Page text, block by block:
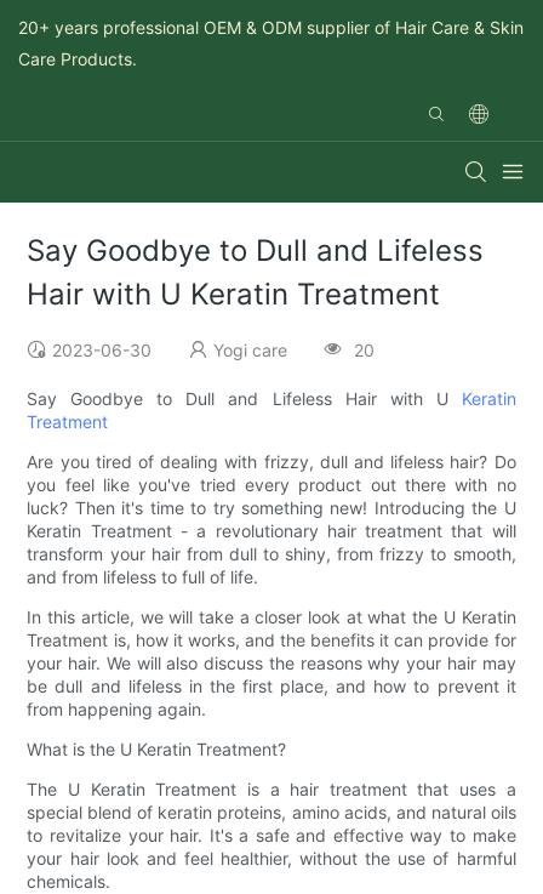
20+ years professional OEM & ODM supplier of Hair Care & Skin
Care Products.
Say Goodbye to Dull and Lifeless
Hair with U Keratin Treatment
2023-06-30 Yogi care 20
Say Goodbye to Dull and Lifeless Hair with U Keratin
Treatment
Are you tired of dealing with frizzy, dull and lifeless hair? Do
you feel like you've tried every product out there with no
luck? Then it's time to try something new! Introducing the U
Keratin Treatment - a revolutionary hair treatment that will
transform your hair from dull to shiny, from frizzy to smooth,
and from lifeless to full of life.
In this article, we will take a closer look at what the U Keratin
Treatment is, how it works, and the benefits it can provide for
your hair. We will also discuss the reasons why your hair may
be dull and lifeless in the first place, and how to prevent it
from happening again.
What is the U Keratin Treatment?
The U Keratin Treatment is a hair treatment that uses a
special blend of keratin proteins, amino acids, and natural oils
to revitalize your hair. It's a safe and effective way to make
your hair look and feel healthier, without the use of harmful
chemicals.